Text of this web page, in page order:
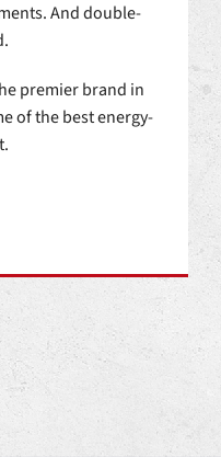
And double-
premier brand in
of the best energy-